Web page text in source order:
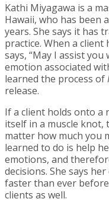
Kathi Miyagawa is a
Hawaii, who has been
years. She says it has
practice. When a
says, “May I assist
emotion associated
learned the process of
release.
If a client holds onto a
itself in a muscle knot,
matter how much you
learned to do is help
emotions, and
decisions. She says
faster than ever
clients as well.